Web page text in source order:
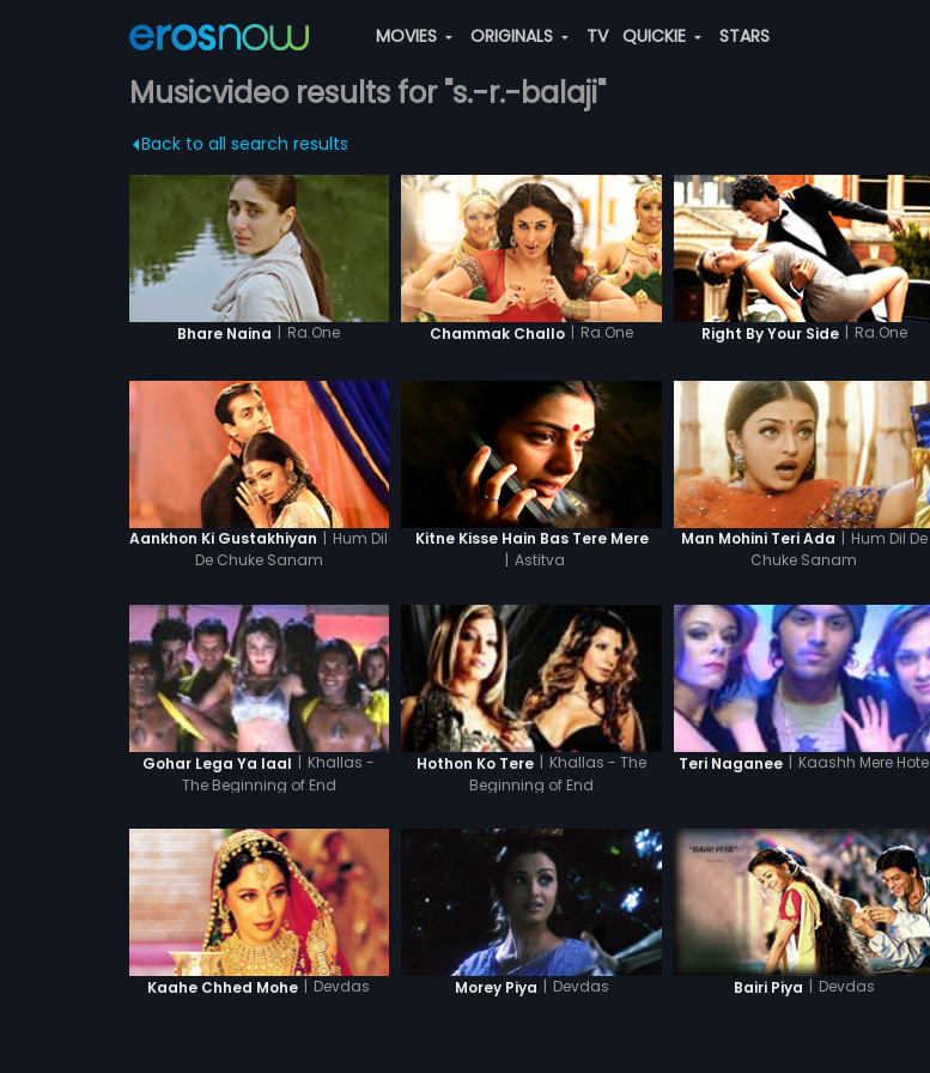
MOVIES ORIGINALS TV QUICKIE STARS
Musicvideo results for "s.-r.-balaji"
Back to all search results
Bhare Naina | Ra.One Chammak Challo | Ra.One Right By Your Side | Ra.One
Aankhon Ki Gustakhiyan | Hum Dil
De Chuke Sanam
Kitne Kisse Hain Bas Tere Mere
| Astitva
Man Mohini Teri Ada | Hum Dil De
Chuke Sanam
Gohar Lega Ya laal | Khallas -
The Beginning of End
Hothon Ko Tere | Khallas - The
Beginning of End
Teri Naganee | Kaashh Mere Hote
Kaahe Chhed Mohe | Devdas Morey Piya | Devdas Bairi Piya | Devdas